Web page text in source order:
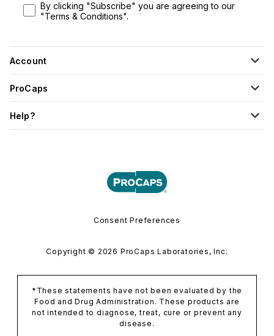
By clicking "Subscribe" you are agreeing to our
"Terms & Conditions".
Account
ProCaps
Help?
Consent Preferences
Copyright © 2026 ProCaps Laboratories, Inc.
*These statements have not been evaluated by the
Food and Drug Administration. These products are
not intended to diagnose, treat, cure or prevent any
disease.